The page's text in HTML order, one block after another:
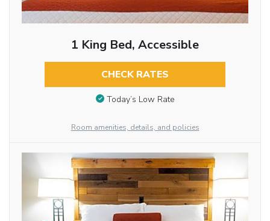
1 King Bed, Accessible
CHECK RATES
Today’s Low Rate
Room amenities, details, and policies